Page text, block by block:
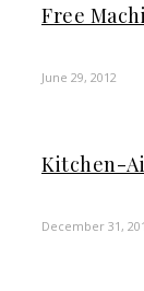
Free
June 29, 2012
Kitchen-
December 31,